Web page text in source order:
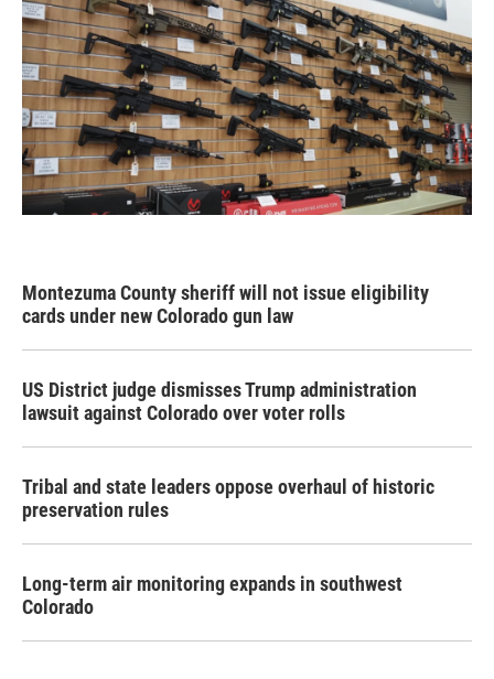
Montezuma County sheriff will not issue eligibility
cards under new Colorado gun law
US District judge dismisses Trump administration
lawsuit against Colorado over voter rolls
Tribal and state leaders oppose overhaul of historic
preservation rules
Long-term air monitoring expands in southwest
Colorado